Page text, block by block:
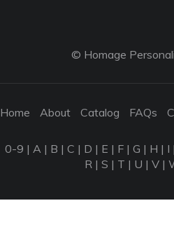
© Homage
Home About Catalog FAQs
0-9 | A | B | C | D | E | F | G | H | I |
R | S | T | U | V |